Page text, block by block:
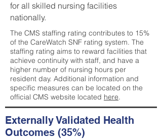
for all skilled nursing facilities
nationally.
The CMS staffing rating contributes to 15%
of the CareWatch SNF rating system. The
staffing rating aims to reward facilities that
achieve continuity with staff, and have a
higher number of nursing hours per
resident day. Additional information and
specific measures can be located on the
official CMS website located here.
Externally Validated Health
Outcomes (35%)